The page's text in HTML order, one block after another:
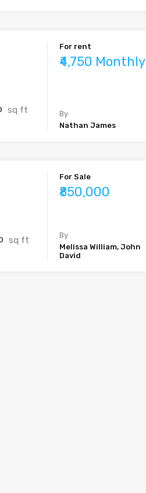
sq ft
For rent
₹4,750 Monthly
By
Nathan James
sq ft
For Sale
₹850,000
By
Melissa William, John
David